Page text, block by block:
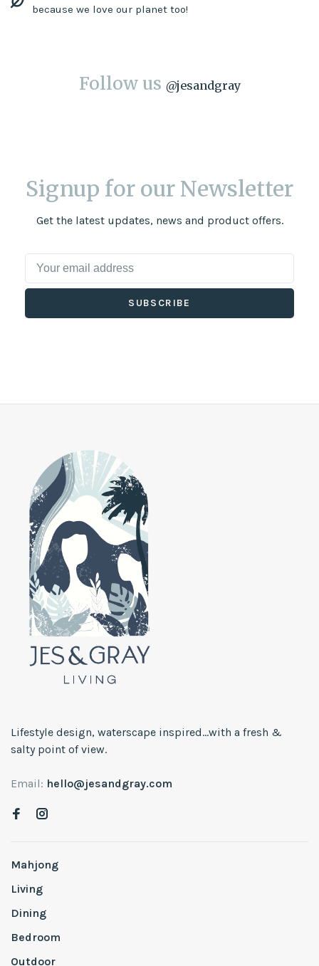
because we love our planet too!
Follow us @jesandgray
Signup for our Newsletter
Get the latest updates, news and product offers.
SUBSCRIBE
Lifestyle design, waterscape inspired...with a fresh &
salty point of view.
Email: hello@jesandgray.com
Mahjong
Living
Dining
Bedroom
Outdoor